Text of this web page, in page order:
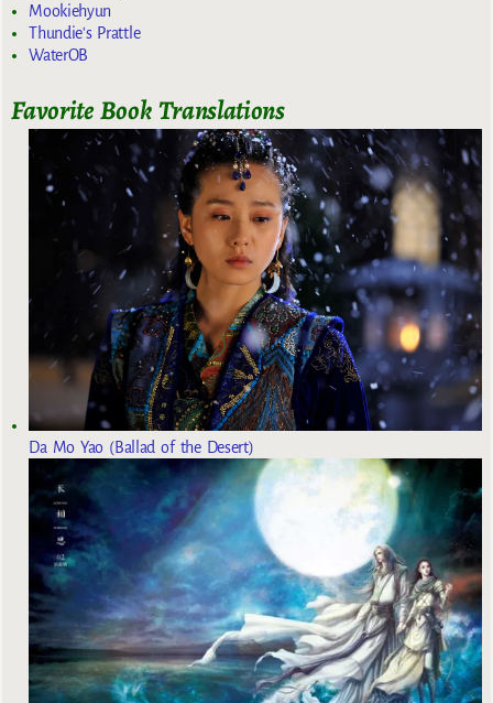
Mookiehyun
Thundie's Prattle
WaterOB
Favorite Book Translations
Da Mo Yao (Ballad of the Desert)